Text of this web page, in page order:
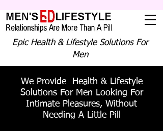
Epic Health & Lifestyle Solutions For
Men
We Provide Health & Lifestyle
Solutions For Men Looking For
Intimate Pleasures, Without
Needing A Little Pill